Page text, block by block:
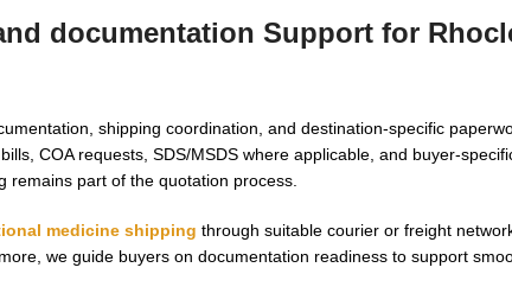
documentation Support for
shipping coordination, and destination-specific
COA requests, SDS/MSDS where applicable, and buyer-
remains part of the quotation process.
medicine shipping through suitable courier or freight
we guide buyers on documentation readiness to support